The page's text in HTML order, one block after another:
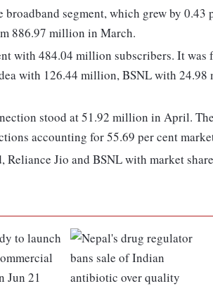
segment, which grew by 0.43
886.97 million in March.
with 484.04 million subscribers. It was
with 126.44 million, BSNL with
stood at 51.92 million in April.
accounting for 55.69 per cent
Jio and BSNL with market